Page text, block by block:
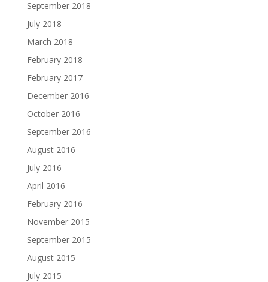
September 2018
July 2018
March 2018
February 2018
February 2017
December 2016
October 2016
September 2016
August 2016
July 2016
April 2016
February 2016
November 2015
September 2015
August 2015
July 2015